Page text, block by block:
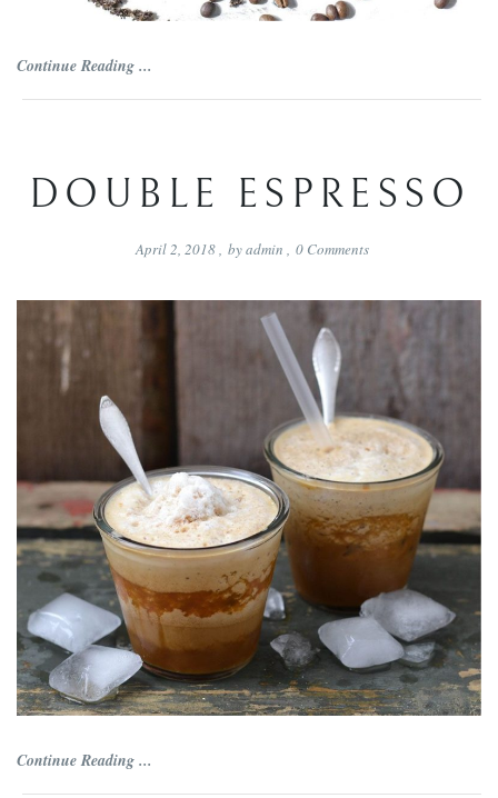
Continue Reading ...
DOUBLE ESPRESSO
April 2, 2018, byadmin , 0Comments
Continue Reading ...